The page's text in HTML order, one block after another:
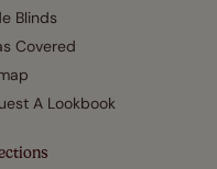
Blinds
Covered
A Lookbook